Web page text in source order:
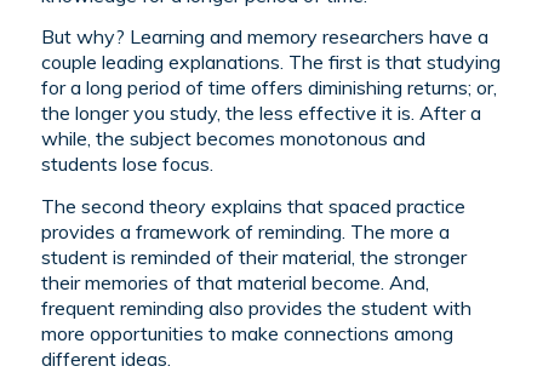
But why? Learning and memory researchers have a
couple leading explanations. The first is that studying
for a long period of time offers diminishing returns; or,
the longer you study, the less effective it is. After a
while, the subject becomes monotonous and
students lose focus.
The second theory explains that spaced practice
provides a framework of reminding. The more a
student is reminded of their material, the stronger
their memories of that material become. And,
frequent reminding also provides the student with
more opportunities to make connections among
different ideas.